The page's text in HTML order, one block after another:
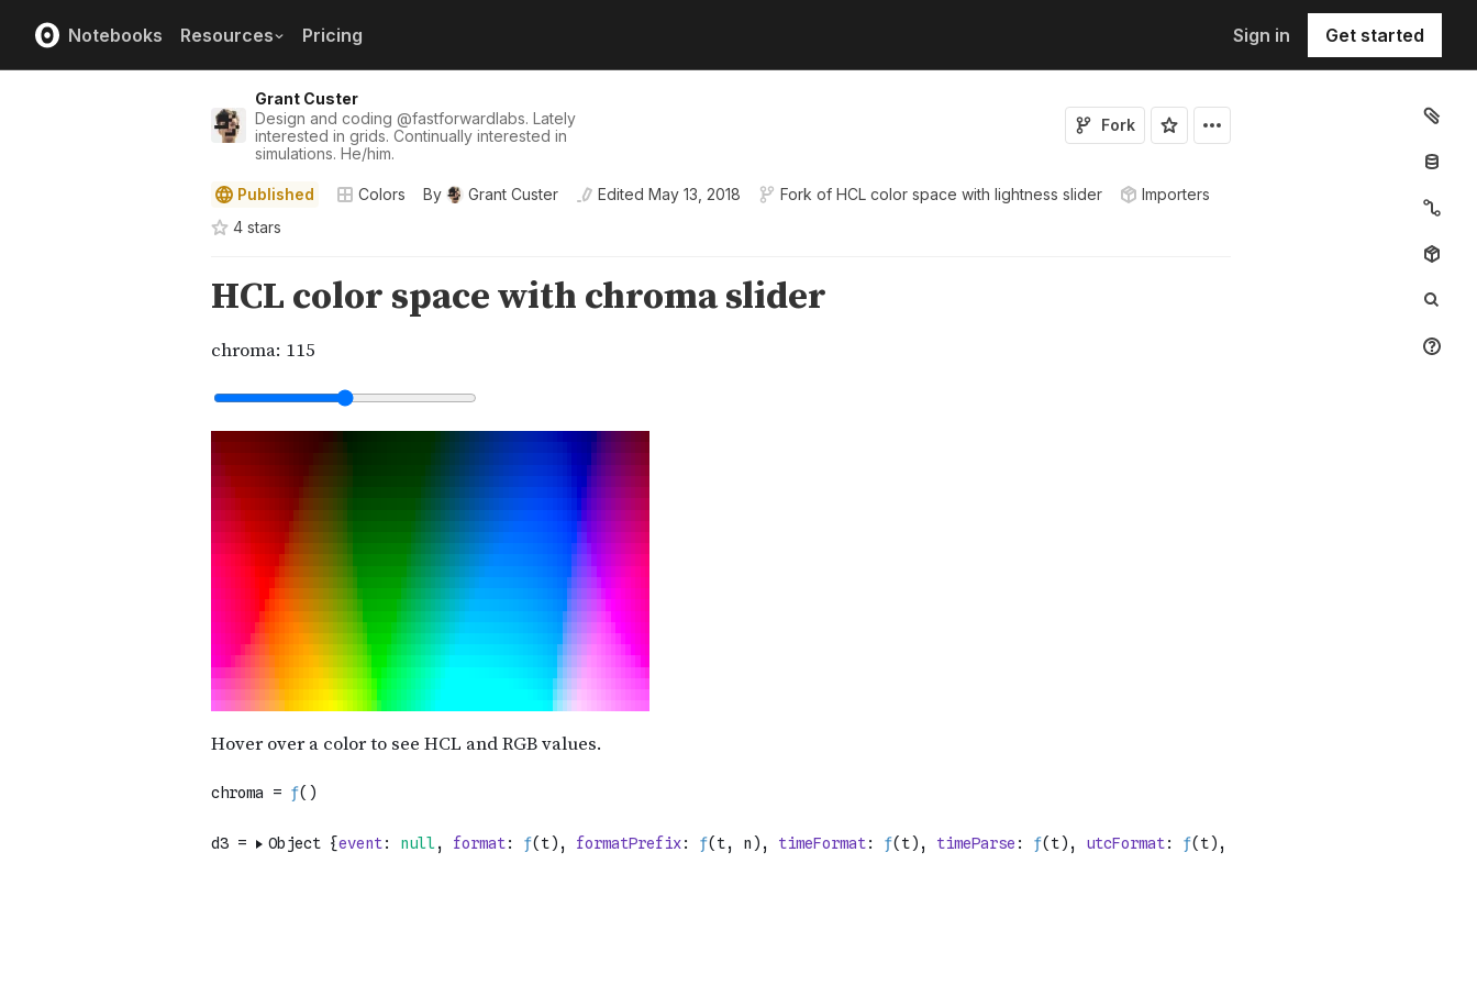
Notebooks Resources Pricing Sign in Get started
Grant Custer
Design and coding @fastforwardlabs. Lately
interested in grids. Continually interested in
simulations. He/him.
Fork
Published Colors By Grant Custer Edited May 13, 2018 Fork of HCL color space with lightness slider
Importers
4 stars